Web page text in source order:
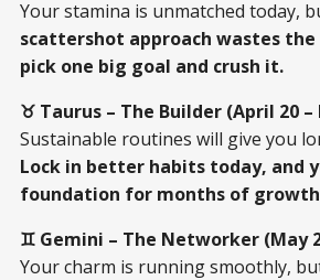
Your stamina is unmatched today,
scattershot approach wastes
pick one big goal and crush it.
♉ Taurus – The Builder (April 20 –
Sustainable routines will give you
Lock in better habits today, and
foundation for months of growth
♊ Gemini – The Networker (May
Your charm is running smoothly,